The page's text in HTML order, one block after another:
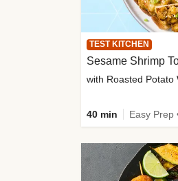
TEST KITCHEN
Sesame Shrimp
40 min Easy Prep